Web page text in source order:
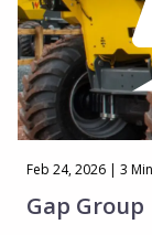
Feb 24, 2026 | 3
Gap Group